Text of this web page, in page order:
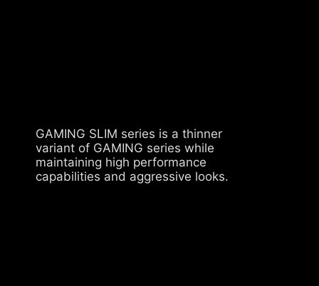
GAMING SLIM series is a thinner
variant of GAMING series while
maintaining high performance
capabilities and aggressive looks.